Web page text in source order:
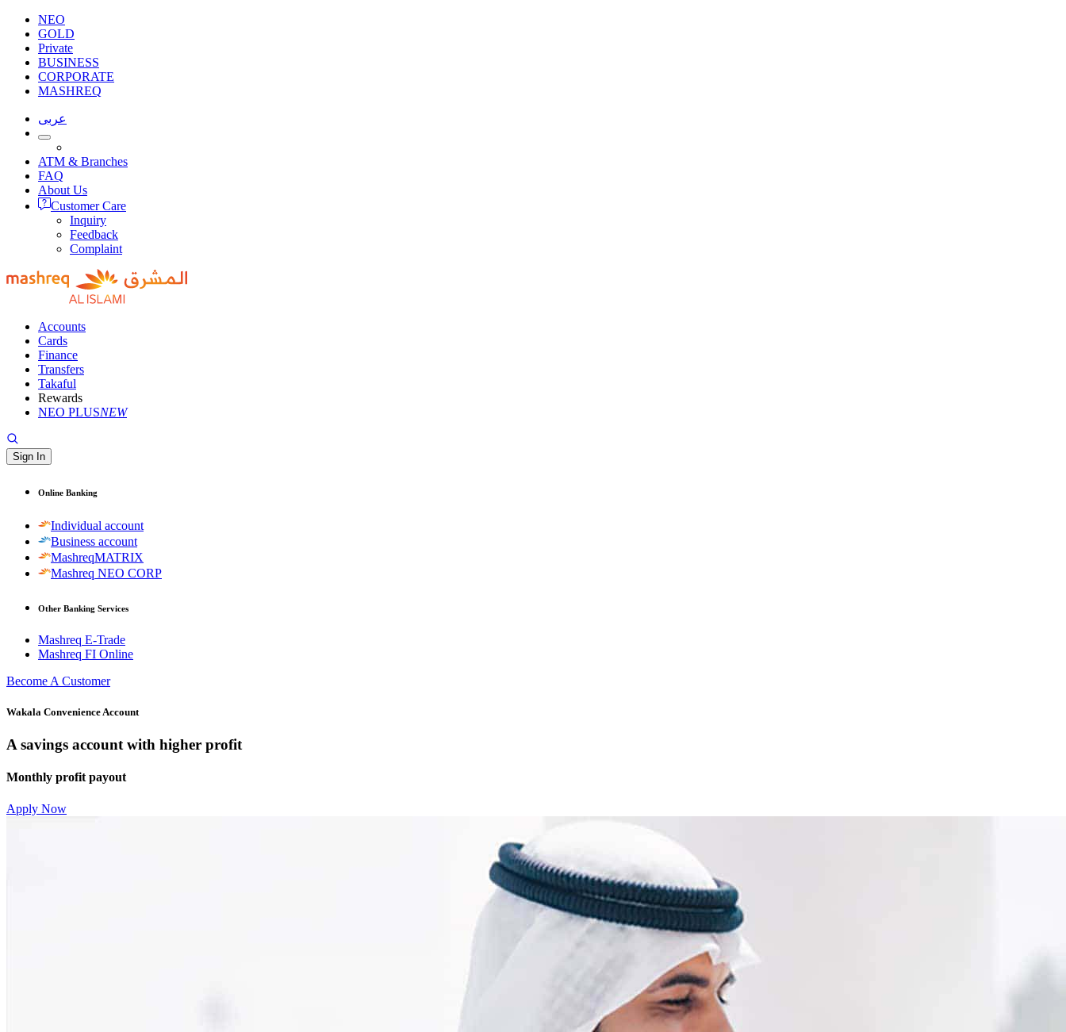
NEO
GOLD
Private
BUSINESS
CORPORATE
MASHREQ
عربى
ATM & Branches
FAQ
About Us
Customer Care
Inquiry
Feedback
Complaint
Accounts
Cards
Finance
Transfers
Takaful
Rewards
NEO PLUSNEW
Sign In
Online Banking
Individual account
Business account
MashreqMATRIX
Mashreq NEO CORP
Other Banking Services
Mashreq E-Trade
Mashreq FI Online
Become A Customer
Wakala Convenience Account
A savings account with higher profit
Monthly profit payout
Apply Now